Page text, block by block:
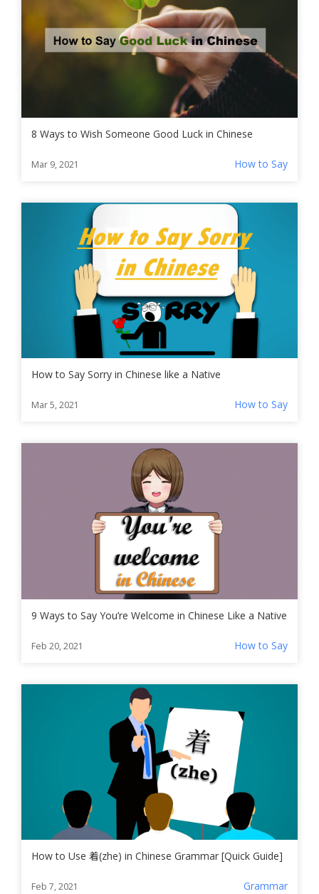
8 Ways to Wish Someone Good Luck in Chinese
Mar 9, 2021 How to Say
How to Say Sorry in Chinese like a Native
Mar 5, 2021 How to Say
9 Ways to Say You’re Welcome in Chinese Like a Native
Feb 20, 2021 How to Say
How to Use 着(zhe) in Chinese Grammar [Quick Guide]
Feb 7, 2021 Grammar